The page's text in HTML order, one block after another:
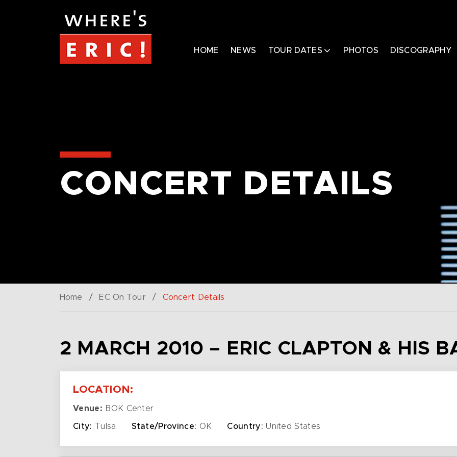
HOME NEWS TOUR DATES PHOTOS DISCOGRAPHY
CONCERT DETAILS
Home / EC On Tour / Concert Details
2 MARCH 2010 – ERIC CLAPTON & HIS
LOCATION:
Venue: BOK Center
City: Tulsa State/Province: OK Country: United States